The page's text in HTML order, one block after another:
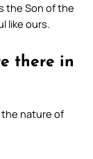
the Son of the
like ours.
there in
the nature of